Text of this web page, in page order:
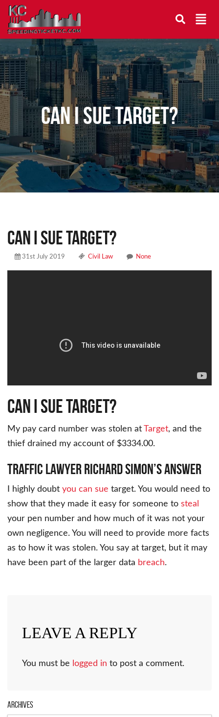
Can I sue Target?
Can I sue Target?
31st July 2019 Civil Law None
Can I sue Target?
My pay card number was stolen at Target, and the
thief drained my account of $3334.00.
Traffic Lawyer Richard Simon’s Answer
I highly doubt you can sue target. You would need to
show that they made it easy for someone to steal
your pen number and how much of it was not your
own negligence. You will need to provide more facts
as to how it was stolen. You say at target, but it may
have been part of the larger data breach.
LEAVE A REPLY
You must be logged in to post a comment.
Archives